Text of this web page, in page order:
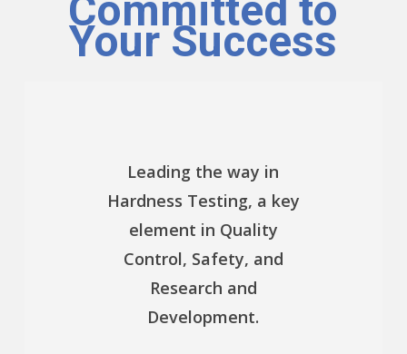
Your Success
Leading the way in
Hardness Testing, a key
element in Quality
Control, Safety, and
Research and
Development.